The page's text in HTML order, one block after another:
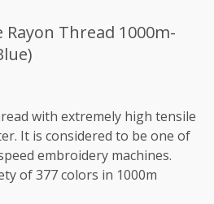
Thread 1000m-
with extremely high tensile
It is considered to be one of
embroidery machines.
of 377 colors in 1000m